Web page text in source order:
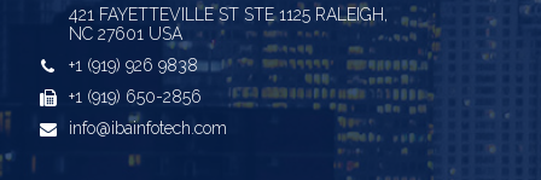
421 FAYETTEVILLE ST STE 1125 RALEIGH,
NC 27601 USA
+1 (919) 926 9838
+1 (919) 650-2856
info@ibainfotech.com